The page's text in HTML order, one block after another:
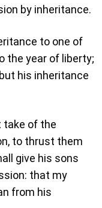
by inheritance.
to one of
the year of liberty;
his inheritance
take of the
to thrust them
give his sons
that my
from his